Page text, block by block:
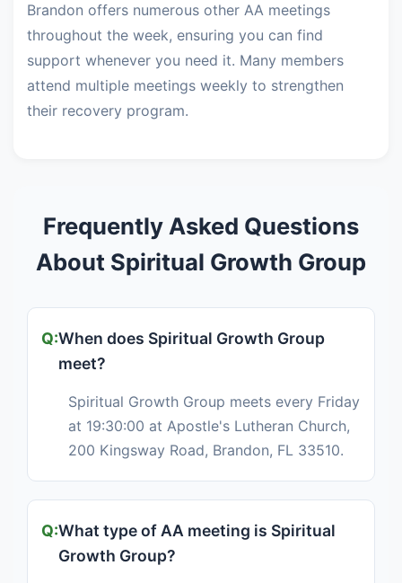
Brandon offers numerous other AA meetings
throughout the week, ensuring you can find
support whenever you need it. Many members
attend multiple meetings weekly to strengthen
their recovery program.
Frequently Asked Questions
About Spiritual Growth Group
When does Spiritual Growth Group
meet?
Spiritual Growth Group meets every Friday
at 19:30:00 at Apostle's Lutheran Church,
200 Kingsway Road, Brandon, FL 33510.
What type of AA meeting is Spiritual
Growth Group?